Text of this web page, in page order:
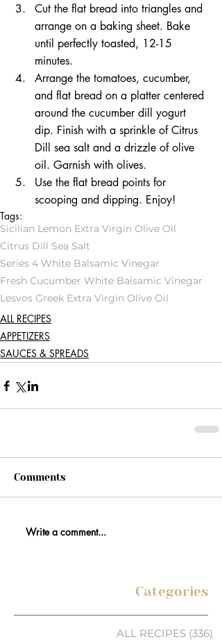
Cut the flat bread into triangles and
arrange on a baking sheet. Bake
until perfectly toasted, 12-15
minutes.
Arrange the tomatoes, cucumber,
and flat bread on a platter centered
around the cucumber dill yogurt
dip. Finish with a sprinkle of Citrus
Dill sea salt and a drizzle of olive
oil. Garnish with olives.
Use the flat bread points for
scooping and dipping. Enjoy!
Tags:
Sicilian Lemon Extra Virgin Olive Oil
Citrus Dill Sea Salt
Series 4 White Balsamic Vinegar
Fresh Cucumber White Balsamic Vinegar
Lesvos Greek Extra Virgin Olive Oil
ALL RECIPES
APPETIZERS
SAUCES & SPREADS
Comments
Write a comment...
Categories
ALL RECIPES (336)